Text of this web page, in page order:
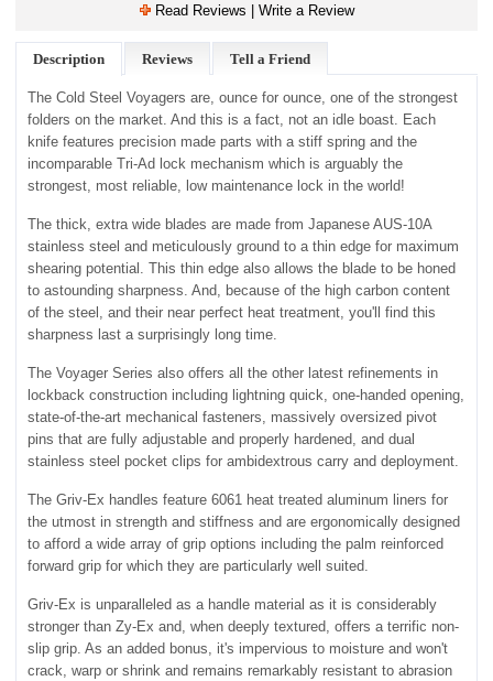
Read Reviews | Write a Review
Description Reviews Tell a Friend
The Cold Steel Voyagers are, ounce for ounce, one of the strongest
folders on the market. And this is a fact, not an idle boast. Each
knife features precision made parts with a stiff spring and the
incomparable Tri-Ad lock mechanism which is arguably the
strongest, most reliable, low maintenance lock in the world!
The thick, extra wide blades are made from Japanese AUS-10A
stainless steel and meticulously ground to a thin edge for maximum
shearing potential. This thin edge also allows the blade to be honed
to astounding sharpness. And, because of the high carbon content
of the steel, and their near perfect heat treatment, you'll find this
sharpness last a surprisingly long time.
The Voyager Series also offers all the other latest refinements in
lockback construction including lightning quick, one-handed opening,
state-of-the-art mechanical fasteners, massively oversized pivot
pins that are fully adjustable and properly hardened, and dual
stainless steel pocket clips for ambidextrous carry and deployment.
The Griv-Ex handles feature 6061 heat treated aluminum liners for
the utmost in strength and stiffness and are ergonomically designed
to afford a wide array of grip options including the palm reinforced
forward grip for which they are particularly well suited.
Griv-Ex is unparalleled as a handle material as it is considerably
stronger than Zy-Ex and, when deeply textured, offers a terrific non-
slip grip. As an added bonus, it's impervious to moisture and won't
crack, warp or shrink and remains remarkably resistant to abrasion